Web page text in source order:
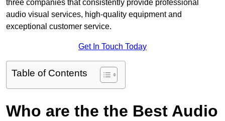
three companies that consistently provide professional
audio visual services, high-quality equipment and
exceptional customer service.
Get In Touch Today
Table of Contents
Who are the the Best Audio